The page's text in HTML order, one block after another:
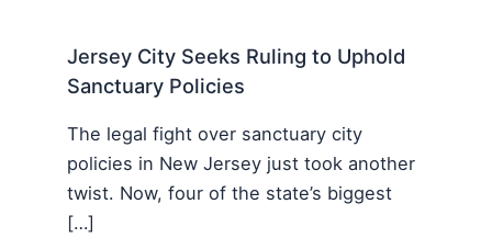
Jersey City Seeks Ruling to Uphold
Sanctuary Policies
The legal fight over sanctuary city
policies in New Jersey just took another
twist. Now, four of the state’s biggest
[…]